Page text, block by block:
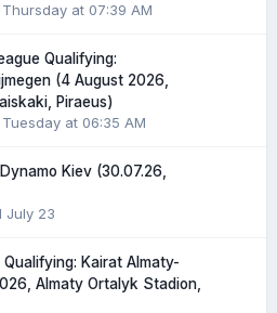
Thursday at 07:39 AM
Qualifying:
(4 August 2026,
Piraeus)
Tuesday at 06:35 AM
Dynamo Kiev (30.07.26,
July 23
Kairat Almaty-
Almaty Ortalyk Stadion,